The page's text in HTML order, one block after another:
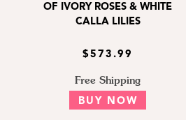
OF IVORY ROSES & WHITE
CALLA LILIES
$573.99
Free Shipping
BUY NOW